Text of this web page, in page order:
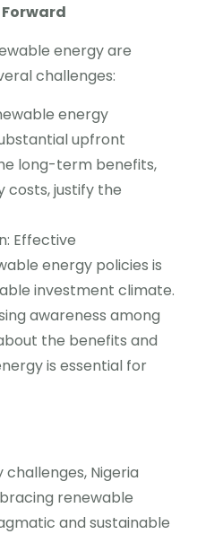
energy are
challenges:
energy
upfront
long-term benefits,
costs, justify the
Effective
energy policies is
investment climate.
awareness among
the benefits and
is essential for
Nigeria
renewable
and sustainable